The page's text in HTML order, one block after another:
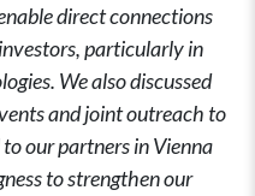
direct connections
particularly in
We also discussed
and joint outreach to
our partners in Vienna
to strengthen our